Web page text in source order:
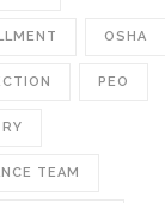
OSHA
PEO
TEAM